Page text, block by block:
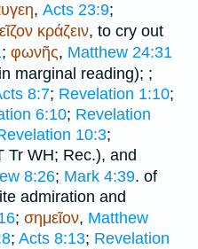
, Acts 23:9;
κράζειν, to cry out
; φωνῆς, Matthew 24:31
marginal reading); ;
8:7; Revelation 1:10;
6:10; Revelation
10:3;
Tr WH; Rec.), and
8:26; Mark 4:39. of
admiration and
; σημεῖον, Matthew
; Acts 8:13; Revelation